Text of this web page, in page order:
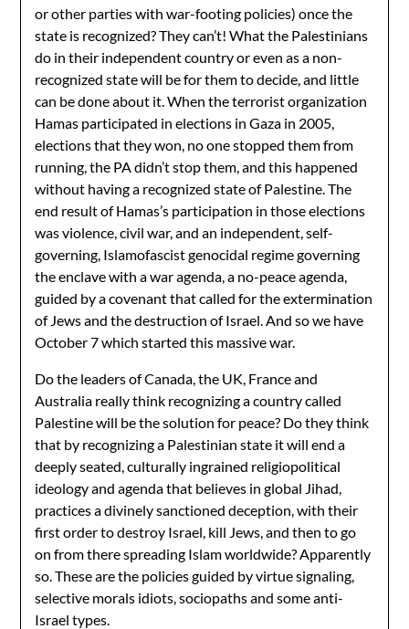
or other parties with war-footing policies) once the
state is recognized? They can’t! What the Palestinians
do in their independent country or even as a non-
recognized state will be for them to decide, and little
can be done about it. When the terrorist organization
Hamas participated in elections in Gaza in 2005,
elections that they won, no one stopped them from
running, the PA didn’t stop them, and this happened
without having a recognized state of Palestine. The
end result of Hamas’s participation in those elections
was violence, civil war, and an independent, self-
governing, Islamofascist genocidal regime governing
the enclave with a war agenda, a no-peace agenda,
guided by a covenant that called for the extermination
of Jews and the destruction of Israel. And so we have
October 7 which started this massive war.
Do the leaders of Canada, the UK, France and
Australia really think recognizing a country called
Palestine will be the solution for peace? Do they think
that by recognizing a Palestinian state it will end a
deeply seated, culturally ingrained religiopolitical
ideology and agenda that believes in global Jihad,
practices a divinely sanctioned deception, with their
first order to destroy Israel, kill Jews, and then to go
on from there spreading Islam worldwide? Apparently
so. These are the policies guided by virtue signaling,
selective morals idiots, sociopaths and some anti-
Israel types.